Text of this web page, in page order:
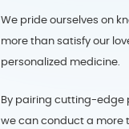
We pride ourselves on
more than satisfy our
personalized medicine.
By pairing cutting-edge
we can conduct a more